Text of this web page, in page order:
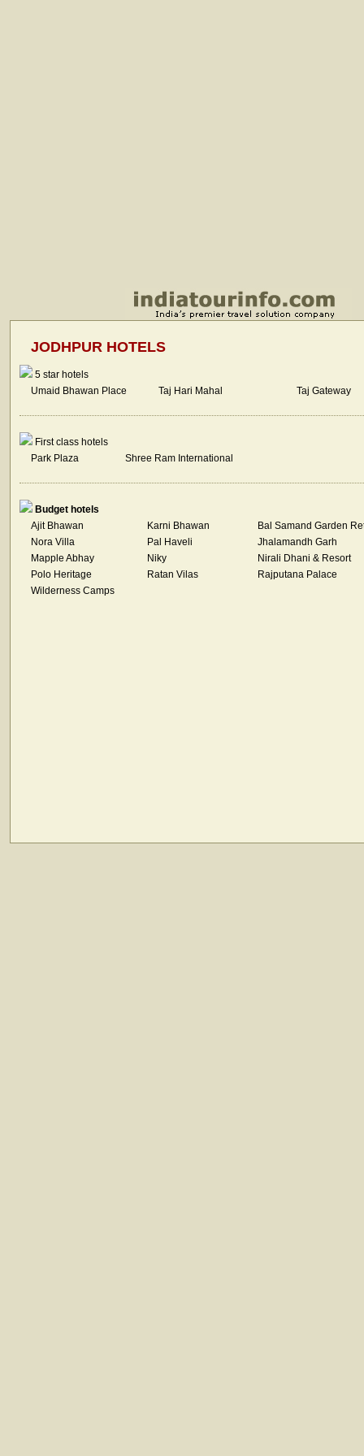
JODHPUR HOTELS
5 star hotels
Umaid Bhawan Place
Taj Hari Mahal Taj Gateway
First class hotels
Park Plaza
Shree Ram International
Budget hotels
Ajit Bhawan
Karni Bhawan
Bal Samand Garden
Nora Villa
Pal Haveli
Jhalamandh Garh
Mapple Abhay
Niky
Nirali Dhani & Resort
Polo Heritage
Ratan Vilas
Rajputana Palace
Wilderness Camps